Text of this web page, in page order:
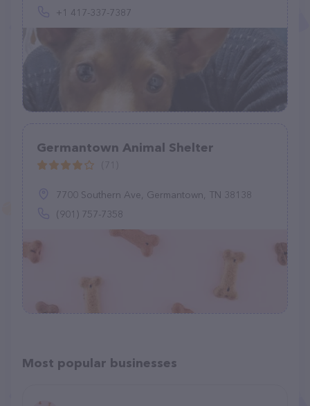
+1 417-337-7387
Germantown Animal Shelter
7700 Southern Ave, Germantown, TN 38138
(901) 757-7358
Most popular businesses